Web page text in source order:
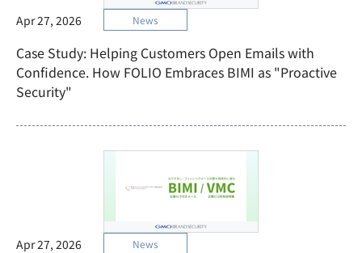
Case Study: Helping Customers Open Emails with
Confidence. How FOLIO Embraces BIMI as "Proactive
Security"
Apr 27, 2026 News
Apr 27, 2026 News